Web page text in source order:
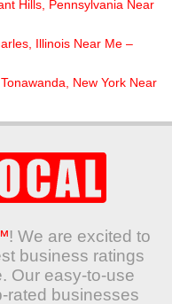
Hills, Pennsylvania Near
Illinois Near Me –
New York Near
! We are excited to
business ratings
Our easy-to-use
rated businesses